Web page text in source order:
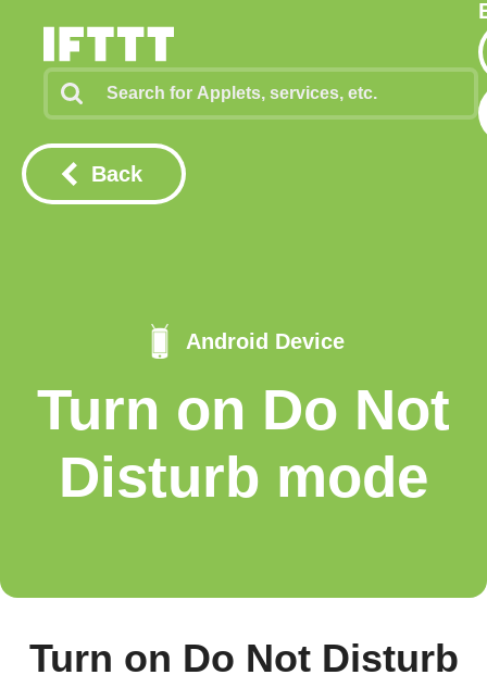
Back
Android Device
Turn on Do Not
Disturb mode
Turn on Do Not Disturb